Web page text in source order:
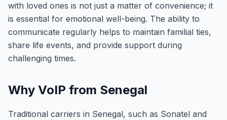
with loved ones is not just a matter of convenience; it
is essential for emotional well-being. The ability to
communicate regularly helps to maintain familial ties,
share life events, and provide support during
challenging times.
Why VoIP from Senegal
Traditional carriers in Senegal, such as Sonatel and